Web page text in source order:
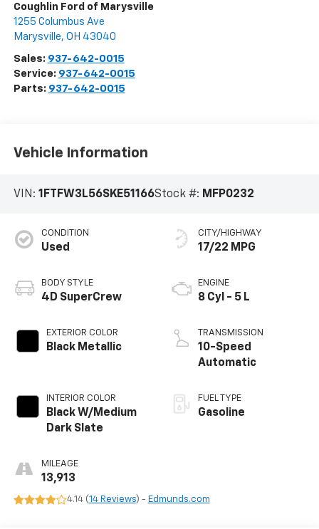
Coughlin Ford of Marysville
1255 Columbus Ave
Marysville, OH 43040
Sales: 937-642-0015
Service: 937-642-0015
Parts: 937-642-0015
Vehicle Information
VIN: 1FTFW3L56SKE51166Stock #: MFP0232
CONDITION
Used
BODY STYLE
4D SuperCrew
EXTERIOR COLOR
Black Metallic
INTERIOR COLOR
Black W/Medium
Dark Slate
MILEAGE
13,913
CITY/HIGHWAY
17/22 MPG
ENGINE
8 Cyl - 5 L
TRANSMISSION
10-Speed
Automatic
FUEL TYPE
Gasoline
4.14 (14 Reviews) - Edmunds.com